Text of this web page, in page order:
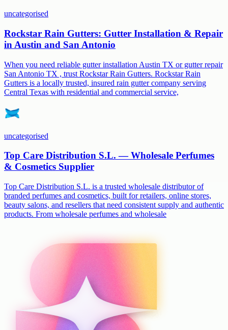
uncategorised
Rockstar Rain Gutters: Gutter Installation & Repair
in Austin and San Antonio
When you need reliable gutter installation Austin TX or gutter repair
San Antonio TX , trust Rockstar Rain Gutters. Rockstar Rain
Gutters is a locally trusted, insured rain gutter company serving
Central Texas with residential and commercial service,
uncategorised
Top Care Distribution S.L. — Wholesale Perfumes
& Cosmetics Supplier
Top Care Distribution S.L. is a trusted wholesale distributor of
branded perfumes and cosmetics, built for retailers, online stores,
beauty salons, and resellers that need consistent supply and authentic
products. From wholesale perfumes and wholesale